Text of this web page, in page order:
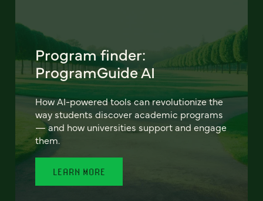
Program finder:
ProgramGuide AI
How AI-powered tools can revolutionize the
way students discover academic programs
— and how universities support and engage
them.
LEARN MORE